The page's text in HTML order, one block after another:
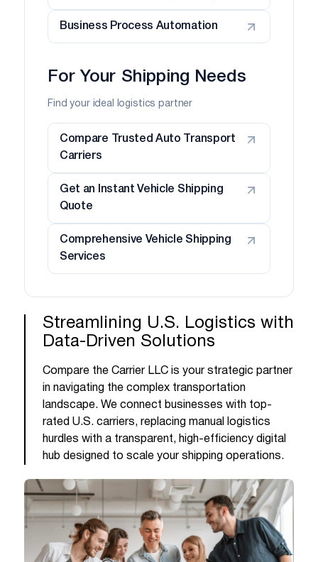
Business Process Automation
For Your Shipping Needs
Find your ideal logistics partner
Compare Trusted Auto Transport
Carriers
Get an Instant Vehicle Shipping
Quote
Comprehensive Vehicle Shipping
Services
Streamlining U.S. Logistics with
Data-Driven Solutions
Compare the Carrier LLC is your strategic partner
in navigating the complex transportation
landscape. We connect businesses with top-
rated U.S. carriers, replacing manual logistics
hurdles with a transparent, high-efficiency digital
hub designed to scale your shipping operations.